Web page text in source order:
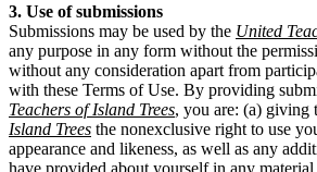
3. Use of submissions
Submissions may be used by the United
any purpose in any form without the
without any consideration apart from
with these Terms of Use. By providing
Teachers of Island Trees, you are: (a) giving
Island Trees the nonexclusive right to use
appearance and likeness, as well as any
have provided about yourself in any